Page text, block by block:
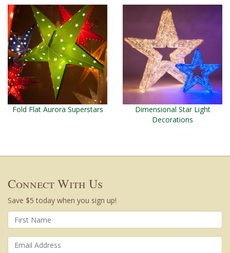
Fold Flat Aurora Superstars
Dimensional Star Light
Decorations
Connect With Us
Save $5 today when you sign up!